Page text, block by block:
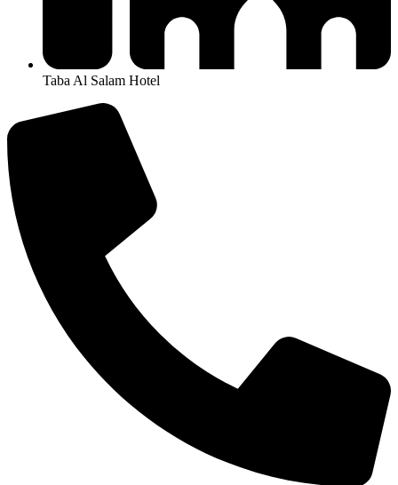
Taba Al Salam Hotel